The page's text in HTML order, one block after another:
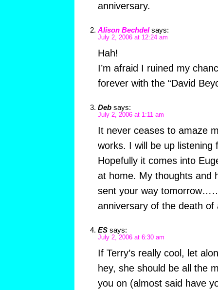
anniversary.
Alison Bechdel says:
July 2, 2006 at 12:24 am
Hah!
I’m afraid I ruined my
forever with the “David
Deb says:
July 2, 2006 at 1:11 am
It never ceases to amaze
works. I will be up listening
Hopefully it comes into
at home. My thoughts and
sent your way
anniversary of the death of
ES says:
July 2, 2006 at 6:30 am
If Terry’s really cool, let
hey, she should be all the
you on (almost said have